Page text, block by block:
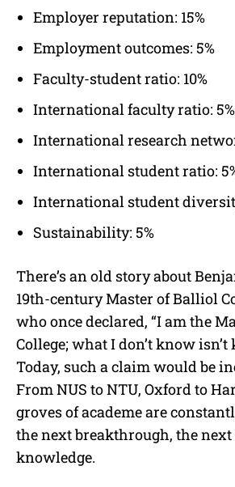
Employer reputation: 15%
Employment outcomes: 5%
Faculty-student ratio: 10%
International faculty ratio: 5%
International research
International student ratio:
International student
Sustainability: 5%
There’s an old story about
19th-century Master of Balliol
who once declared, “I am the
College; what I don’t know isn’t
Today, such a claim would be
From NUS to NTU, Oxford to
groves of academe are
the next breakthrough, the
knowledge.